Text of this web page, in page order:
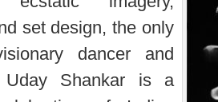
set design, the only
dancer and
Uday Shankar is a